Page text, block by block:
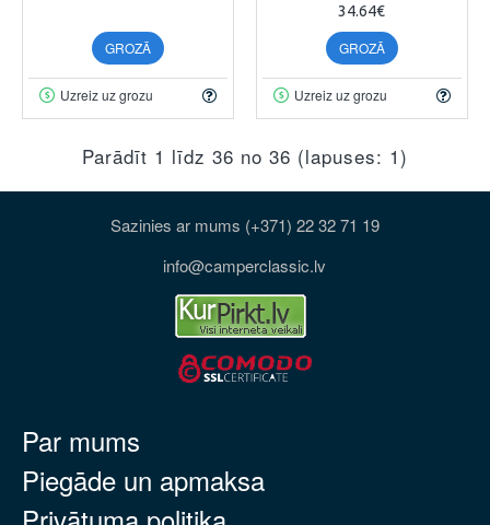
GROZĀ
Uzreiz uz grozu
34.64€
GROZĀ
Uzreiz uz grozu
Parādīt 1 līdz 36 no 36 (lapuses: 1)
Sazinies ar mums (+371) 22 32 71 19
info@camperclassic.lv
Par mums
Piegāde un apmaksa